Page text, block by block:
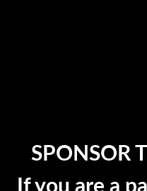
SPONSOR